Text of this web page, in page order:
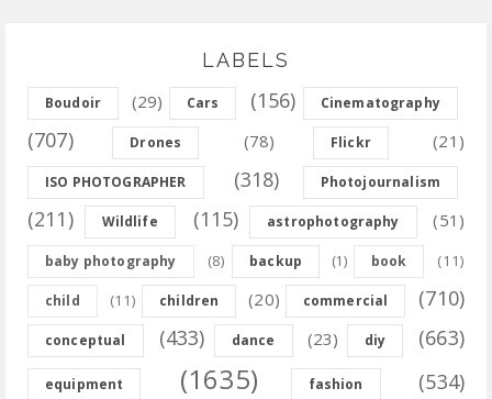
LABELS
Boudoir (29) Cars (156) Cinematography
(707) Drones (78) Flickr (21)
ISO PHOTOGRAPHER (318) Photojournalism
(211) Wildlife (115) astrophotography (51)
baby photography (8) backup (1) book (11)
child (11) children (20) commercial (710)
conceptual (433) dance (23) diy (663)
equipment (1635) fashion (534)